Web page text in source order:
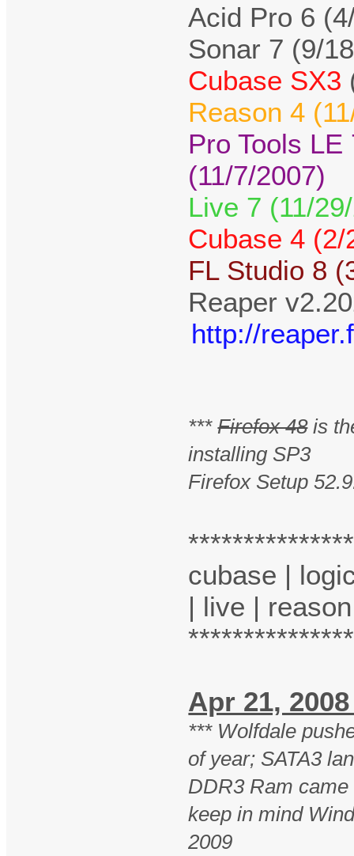
Acid Pro 6
Sonar 7 (9/
Cubase SX3
Reason 4
Pro Tools
(11/7/2007)
Live 7 (11/
Cubase 4 (2/
FL Studio 8
Reaper
http://
***Firefox 48is
installing SP3
Firefox Setup
cubase |
| live |
Apr 21,
*** Wolfdale
of year; SATA3
DDR3 Ram
keep in mind
2009